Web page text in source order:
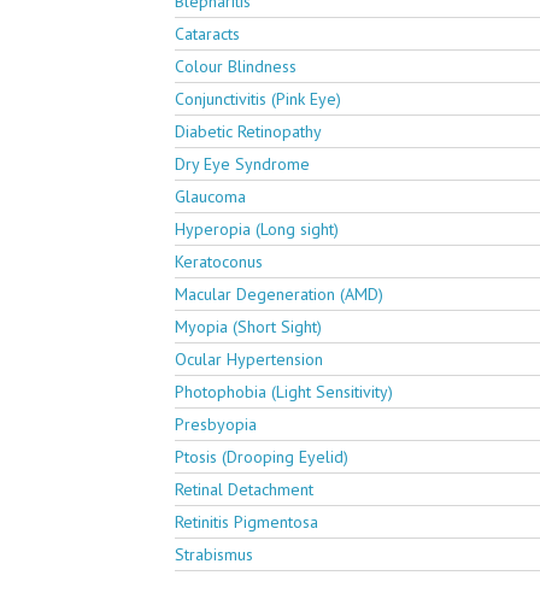
Cataracts
Colour Blindness
Conjunctivitis (Pink Eye)
Diabetic Retinopathy
Dry Eye Syndrome
Glaucoma
Hyperopia (Long sight)
Keratoconus
Macular Degeneration (AMD)
Myopia (Short Sight)
Ocular Hypertension
Photophobia (Light Sensitivity)
Presbyopia
Ptosis (Drooping Eyelid)
Retinal Detachment
Retinitis Pigmentosa
Strabismus